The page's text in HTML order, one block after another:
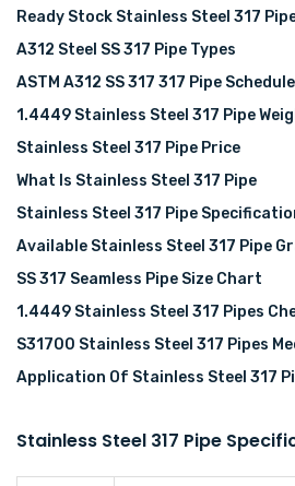
Ready Stock Stainless Steel 317
A312 Steel SS 317 Pipe Types
ASTM A312 SS 317 317 Pipe
1.4449 Stainless Steel 317 Pipe
Stainless Steel 317 Pipe Price
What Is Stainless Steel 317 Pipe
Stainless Steel 317 Pipe
Available Stainless Steel 317 Pipe
SS 317 Seamless Pipe Size Chart
1.4449 Stainless Steel 317 Pipes
S31700 Stainless Steel 317 Pipes
Application Of Stainless Steel 317
Stainless Steel 317 Pipe